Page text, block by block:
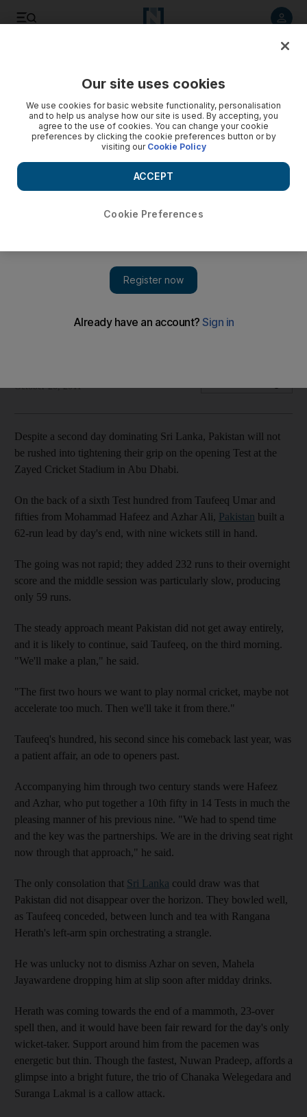
Atapattu concedes tall task ahead as Pakistan top order is
October 20, 2011
Despite a second day dominating Sri Lanka, Pakistan will not
be rushed into tightening their grip on the opening Test at the
Zayed Cricket Stadium in Abu Dhabi.
On the back of a sixth Test hundred from Taufeeq Umar and
fifties from Mohammad Hafeez and Azhar Ali, Pakistan built a
62-run lead by day's end, with nine wickets still in hand.
The going was not rapid; they added 232 runs to their overnight
score and the middle session was particularly slow, producing
only 59 runs.
The steady approach meant Pakistan did not get away entirely,
and it is likely to continue, said Taufeeq, on the third morning.
"We'll make a plan," he said.
"The first two hours we want to play normal cricket, maybe not
accelerate too much. Then we'll take it from there."
Taufeeq's hundred, his second since his comeback last year, was
a patient affair, an ode to openers past.
Accompanying him through two century stands were Hafeez
and Azhar, who put together a 10th fifty in 14 Tests in much the
pleasing manner of his previous nine. "We had to spend time
and the key was the partnerships. We are in the driving seat right
now through that approach," he said.
The only consolation that Sri Lanka could draw was that
Pakistan did not disappear over the horizon. They bowled well,
as Taufeeq conceded, between lunch and tea with Rangana
Herath's left-arm spin orchestrating a strangle.
He was unlucky not to dismiss Azhar on seven, Mahela
Jayawardene dropping him at slip soon after midday drinks.
Herath was coming towards the end of a mammoth, 23-over
spell then, and it would have been fair reward for the day's only
wicket-taker. Support around him from the pacemen was
energetic but thin. Though the fastest, Nuwan Pradeep, affords a
glimpse into a bright future, the trio of Chanaka Welegedara and
Suranga Lakmal is a callow attack.
Our site uses cookies
We use cookies for basic website functionality, personalisation
and to help us analyse how our site is used. By accepting, you
agree to the use of cookies. You can change your cookie
preferences by clicking the cookie preferences button or by
visiting our Cookie Policy
Cookie Preferences
ACCEPT